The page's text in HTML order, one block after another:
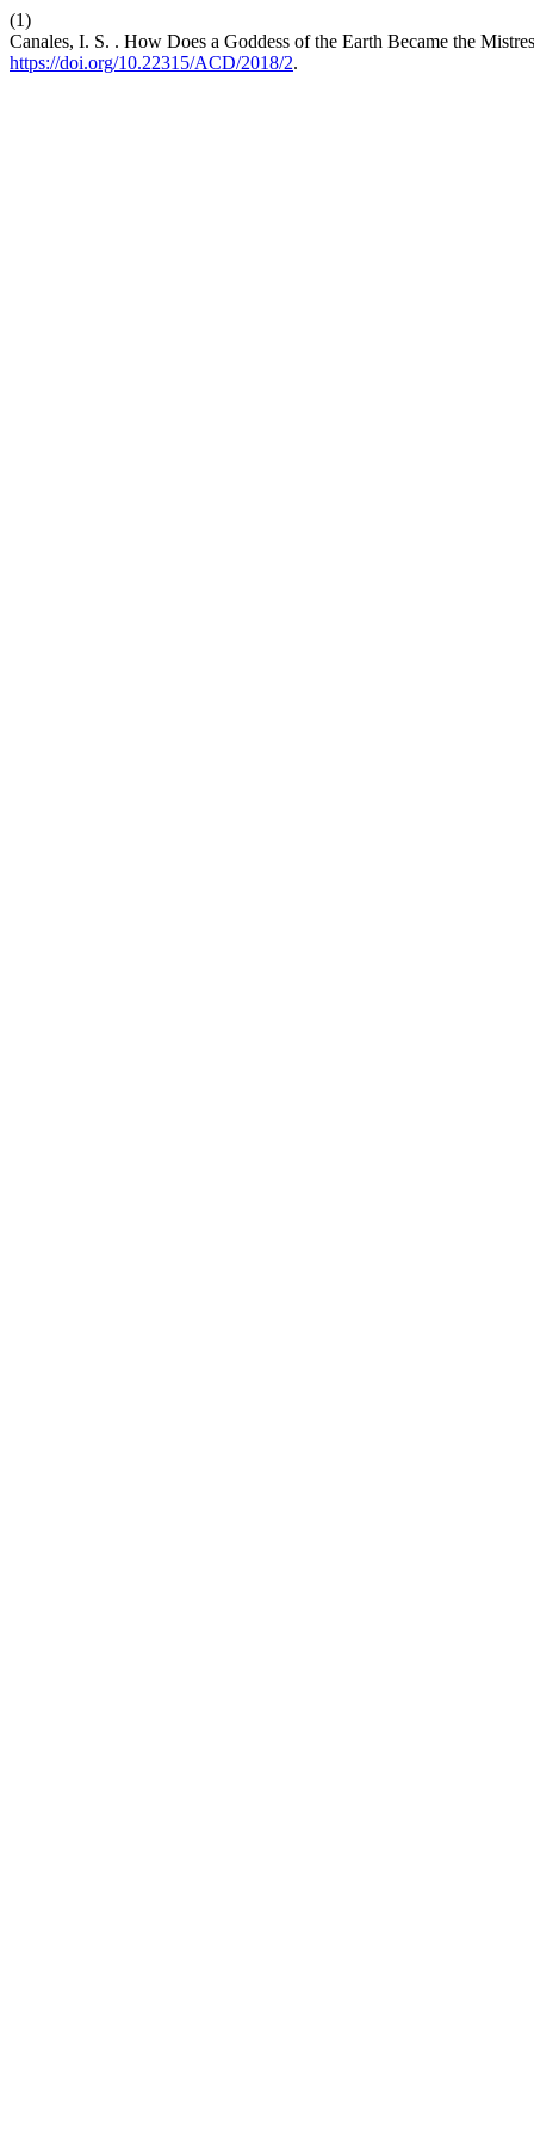
(1)
Canales, I. S. . How Does a Goddess of the Earth Became the
https://doi.org/10.22315/ACD/2018/2.